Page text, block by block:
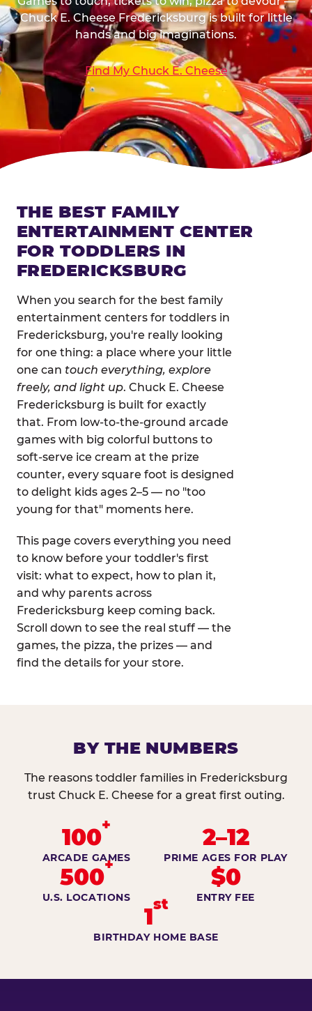
Chuck E. Cheese Fredericksburg is built for little
hands and big imaginations.
Find My Chuck E. Cheese
THE BEST FAMILY
ENTERTAINMENT CENTER
FOR TODDLERS IN
FREDERICKSBURG
When you search for the best family
entertainment centers for toddlers in
Fredericksburg, you're really looking
for one thing: a place where your little
one can touch everything, explore
freely, and light up. Chuck E. Cheese
Fredericksburg is built for exactly
that. From low-to-the-ground arcade
games with big colorful buttons to
soft-serve ice cream at the prize
counter, every square foot is designed
to delight kids ages 2–5 — no "too
young for that" moments here.
This page covers everything you need
to know before your toddler's first
visit: what to expect, how to plan it,
and why parents across
Fredericksburg keep coming back.
Scroll down to see the real stuff — the
games, the pizza, the prizes — and
find the details for your store.
BY THE NUMBERS
The reasons toddler families in Fredericksburg
trust Chuck E. Cheese for a great first outing.
100+
ARCADE GAMES
2–12
PRIME AGES FOR PLAY
500+
U.S. LOCATIONS
$0
ENTRY FEE
1st
BIRTHDAY HOME BASE